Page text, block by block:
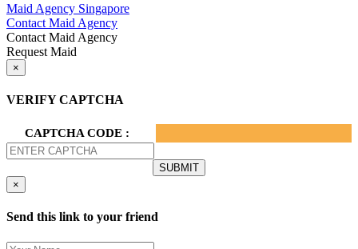
Maid Agency Singapore
Contact Maid Agency
Contact Maid Agency
Request Maid
×
VERIFY CAPTCHA
CAPTCHA CODE :
×
Send this link to your friend